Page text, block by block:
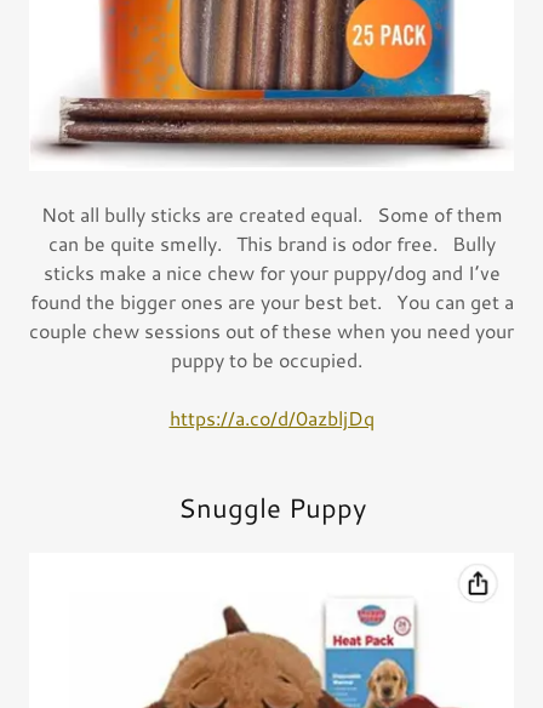
Not all bully sticks are created equal. Some of them
can be quite smelly. This brand is odor free. Bully
sticks make a nice chew for your puppy/dog and I’ve
found the bigger ones are your best bet. You can get a
couple chew sessions out of these when you need your
puppy to be occupied.
https://a.co/d/0azbljDq
Snuggle Puppy